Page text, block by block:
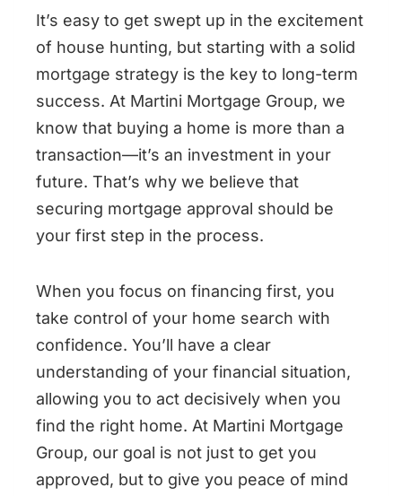
It’s easy to get swept up in the excitement
of house hunting, but starting with a solid
mortgage strategy is the key to long-term
success. At Martini Mortgage Group, we
know that buying a home is more than a
transaction—it’s an investment in your
future. That’s why we believe that
securing mortgage approval should be
your first step in the process.
When you focus on financing first, you
take control of your home search with
confidence. You’ll have a clear
understanding of your financial situation,
allowing you to act decisively when you
find the right home. At Martini Mortgage
Group, our goal is not just to get you
approved, but to give you peace of mind